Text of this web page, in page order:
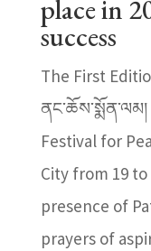
place in
success
The First
Festival for
City from 19 to
presence of
prayers of